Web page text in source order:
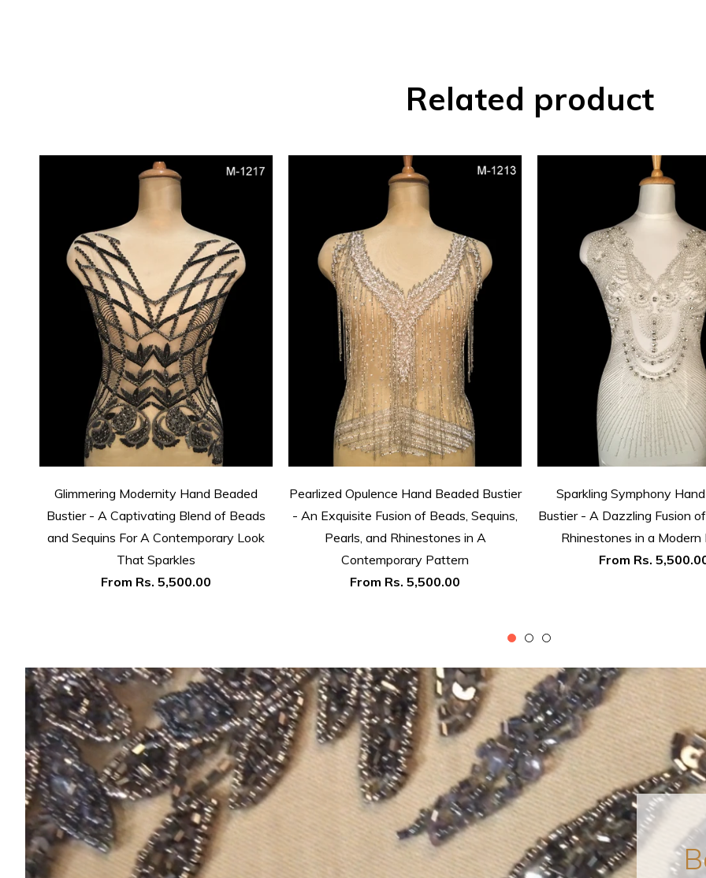
Related product
Glimmering Modernity Hand Beaded
Bustier - A Captivating Blend of Beads
and Sequins For A Contemporary Look
That Sparkles
From Rs. 5,500.00
Pearlized Opulence Hand Beaded Bustier
- An Exquisite Fusion of Beads, Sequins,
Pearls, and Rhinestones in A
Contemporary Pattern
From Rs. 5,500.00
Sparkling Symphony
Bustier - A Dazzling Fusion
Rhinestones in a
From Rs.